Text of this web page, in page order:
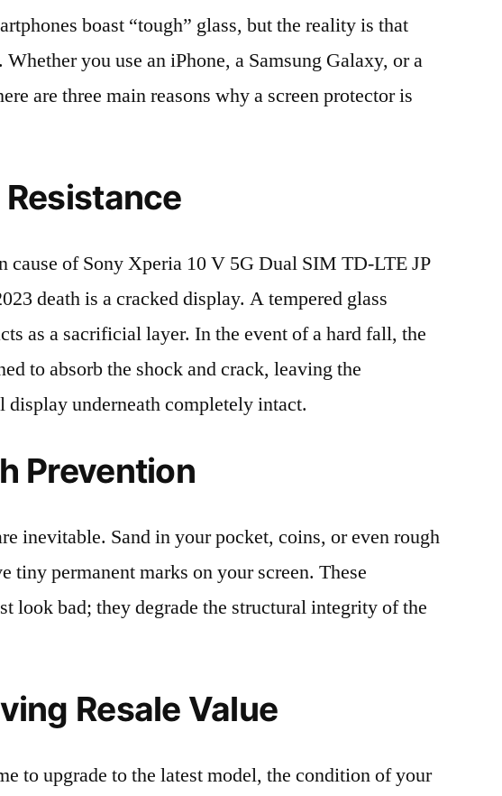
boast “tough” glass, but the reality is that
you use an iPhone, a Samsung Galaxy, or a
are three main reasons why a screen protector is
Resistance
cause of Sony Xperia 10 V 5G Dual SIM TD-LTE JP
death is a cracked display. A tempered glass
as a sacrificial layer. In the event of a hard fall, the
to absorb the shock and crack, leaving the
display underneath completely intact.
Prevention
inevitable. Sand in your pocket, coins, or even rough
tiny permanent marks on your screen. These
look bad; they degrade the structural integrity of the
Resale Value
to upgrade to the latest model, the condition of your